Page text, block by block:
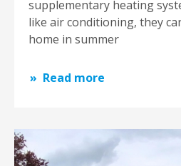
supplementary heating
like air conditioning, they
home in summer
Read more